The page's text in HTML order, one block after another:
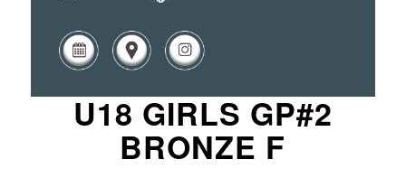
U18 GIRLS GP#2
BRONZE F